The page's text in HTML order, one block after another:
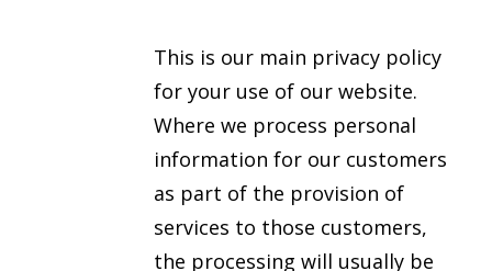
This is our main privacy policy
for your use of our website.
Where we process personal
information for our customers
as part of the provision of
services to those customers,
the processing will usually be